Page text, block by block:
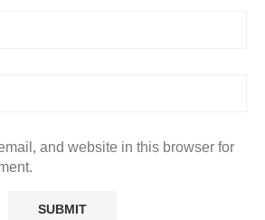
and website in this browser for